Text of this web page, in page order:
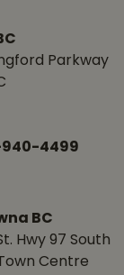
Parkway
940-4499
BC
Hwy 97 South
Centre